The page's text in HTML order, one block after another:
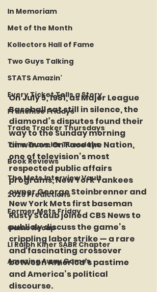
In Memoriam
Met of the Month
Kollectors Hall of Fame
Two Guys Talking
STATS Amazin'
Every Ticket Tells a Story
Franchise Fridays
Trade Tracker Thursdays
Time Traveler Tuesdays
Book Reviews
The Mets Interview Vault
2026 Predictions
Former Mets Friday
Game Recap
LI Ralph Kiner SABR Chapter
Amazing Away Games
On July 5, 1981, as Major League
Baseball sat still in silence, the
diamond’s disputes found their
way to the Sunday morning
airwaves. On Face the Nation,
one of television’s most
respected public affairs
programs, New York Yankees
owner George Steinbrenner and
New York Mets first baseman
Rusty Staub joined CBS News to
publicly discuss the game’s
crippling labor strike — a rare
and fascinating crossover
between America’s pastime
and America’s political
discourse.